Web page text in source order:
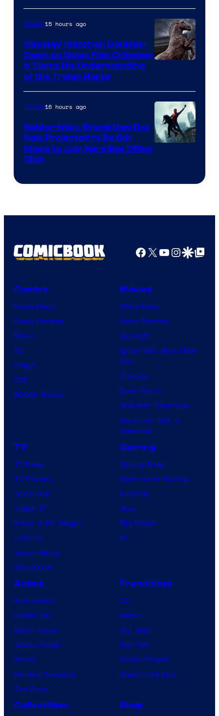
Movies15 hours ago
Odyssey Historian Doubles-
Down on Nolan Film Criticism
& Slams His Understanding
of the Trojan Horse
Movies16 hours ago
Spider-Man: Brand New Day
Now Projected to Be 8th
Movie to Join Rare Box Office
Club
Facebook
X YouTube
GoogleGoogle Top
Comics
Comic News
Comic Reviews
Marvel
DC
Image
IDW
BOOM! Studios
Movies
Movie News
Movie Reviews
Supergirl
Spider-Man: Brand New
Day
Clayface
Dune: Part 3
Avengers: Doomsday
Superman: Man of
Tomorrow
TV
TV News
TV Reviews
Spider-Noir
X-Men ’97
House of the Dragon
Lanterns
Vought Rising
VisionQuest
Gaming
Gaming News
Video Game Reviews
Nintendo
Xbox
PlayStation
PC
Anime
Anime News
Dragon Ball
Demon Slayer
Jujutsu Kaisen
Naruto
My Hero Academia
One Piece
Franchises
DC
Marvel
Star Wars
Star Trek
Power Rangers
Grand Theft Auto
Collectibles Shop